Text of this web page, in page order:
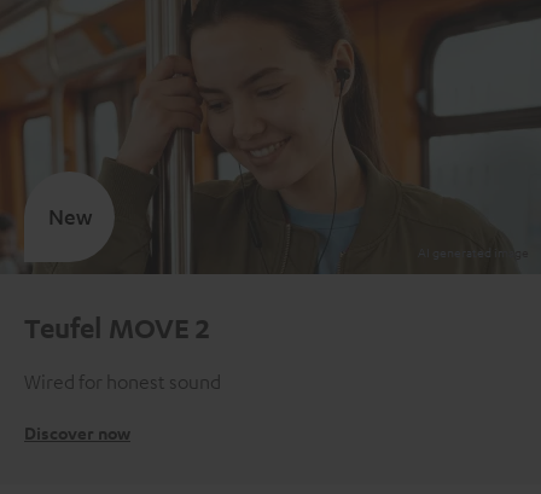
Teufel MOVE 2
Wired for honest sound
Discover now
New